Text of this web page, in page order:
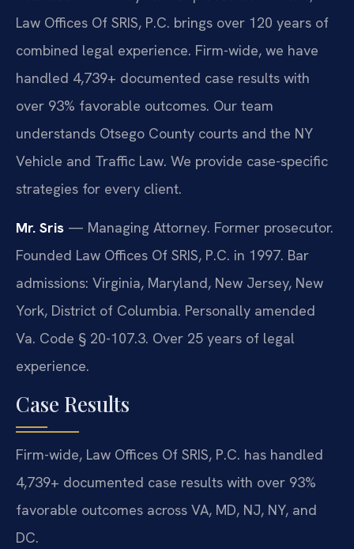
Law Offices Of SRIS, P.C. brings over 120 years of
combined legal experience. Firm-wide, we have
handled 4,739+ documented case results with
over 93% favorable outcomes. Our team
understands Otsego County courts and the NY
Vehicle and Traffic Law. We provide case-specific
strategies for every client.
Mr. Sris — Managing Attorney. Former prosecutor.
Founded Law Offices Of SRIS, P.C. in 1997. Bar
admissions: Virginia, Maryland, New Jersey, New
York, District of Columbia. Personally amended
Va. Code § 20-107.3. Over 25 years of legal
experience.
Case Results
Firm-wide, Law Offices Of SRIS, P.C. has handled
4,739+ documented case results with over 93%
favorable outcomes across VA, MD, NJ, NY, and
DC.